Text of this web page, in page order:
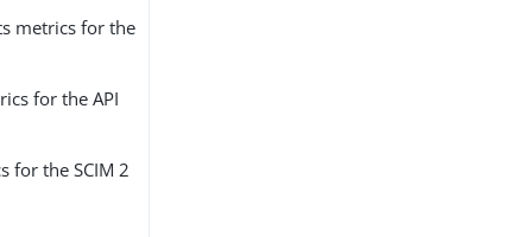
metrics for the
for the API
for the SCIM 2